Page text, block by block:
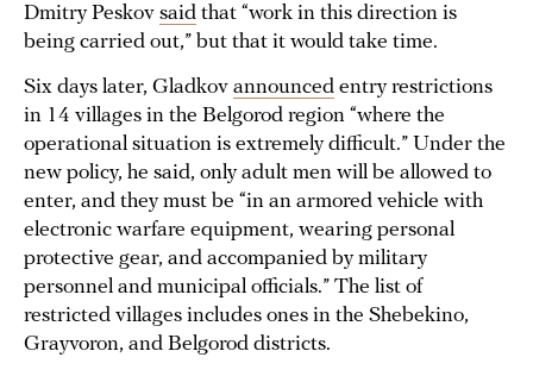
Dmitry Peskov said that “work in this direction is
being carried out,” but that it would take time.
Six days later, Gladkov announced entry restrictions
in 14 villages in the Belgorod region “where the
operational situation is extremely difficult.” Under the
new policy, he said, only adult men will be allowed to
enter, and they must be “in an armored vehicle with
electronic warfare equipment, wearing personal
protective gear, and accompanied by military
personnel and municipal officials.” The list of
restricted villages includes ones in the Shebekino,
Grayvoron, and Belgorod districts.